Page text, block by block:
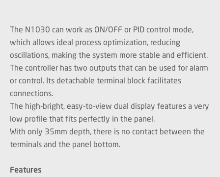
The N1030 can work as ON/OFF or PID control mode,
which allows ideal process optimization, reducing
oscillations, making the system more stable and efficient.
The controller has two outputs that can be used for alarm
or control. Its detachable terminal block facilitates
connections.
The high-bright, easy-to-view dual display features a very
low profile that fits perfectly in the panel.
With only 35mm depth, there is no contact between the
terminals and the panel bottom.
Features